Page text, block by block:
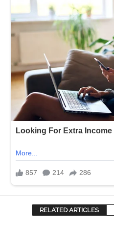
RELATED ARTICLES